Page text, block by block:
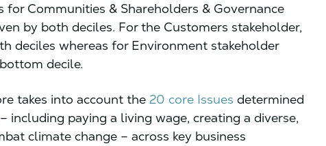
Communities & Shareholders & Governance
by both deciles. For the Customers stakeholder,
deciles whereas for Environment stakeholder
decile.
takes into account the 20 core Issues determined
– including paying a living wage, creating a diverse,
climate change – across key business